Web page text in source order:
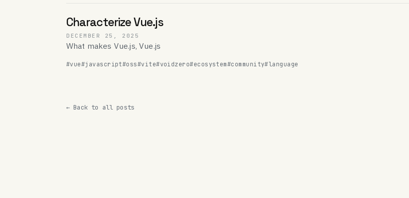
Characterize Vue.js
DECEMBER 25, 2025
What makes Vue.js, Vue.js
#vue#javascript#oss#vite#voidzero#ecosystem#community#language
← Back to all posts